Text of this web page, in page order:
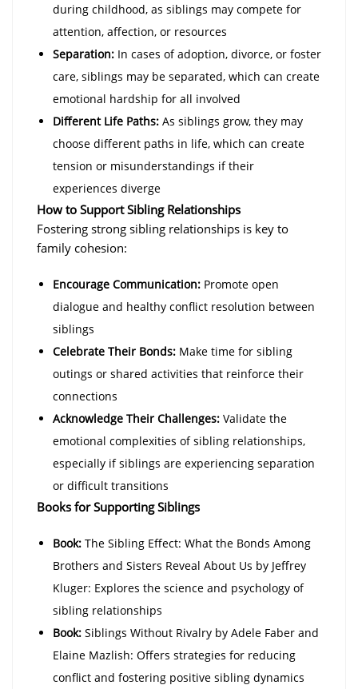
during childhood, as siblings may compete for
attention, affection, or resources
Separation: In cases of adoption, divorce, or foster
care, siblings may be separated, which can create
emotional hardship for all involved
Different Life Paths: As siblings grow, they may
choose different paths in life, which can create
tension or misunderstandings if their
experiences diverge
How to Support Sibling Relationships
Fostering strong sibling relationships is key to
family cohesion:
Encourage Communication: Promote open
dialogue and healthy conflict resolution between
siblings
Celebrate Their Bonds: Make time for sibling
outings or shared activities that reinforce their
connections
Acknowledge Their Challenges: Validate the
emotional complexities of sibling relationships,
especially if siblings are experiencing separation
or difficult transitions
Books for Supporting Siblings
Book: The Sibling Effect: What the Bonds Among
Brothers and Sisters Reveal About Us by Jeffrey
Kluger: Explores the science and psychology of
sibling relationships
Book: Siblings Without Rivalry by Adele Faber and
Elaine Mazlish: Offers strategies for reducing
conflict and fostering positive sibling dynamics